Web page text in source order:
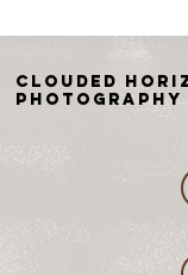
Clouded
Photography